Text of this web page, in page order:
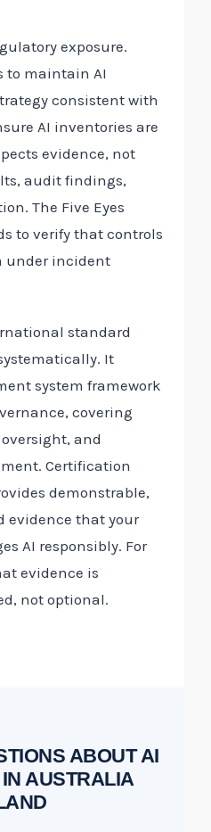
exposure.
to maintain AI
consistent with
AI inventories are
evidence, not
audit findings,
The Five Eyes
to verify that controls
under incident
standard
It
system framework
covering
and
Certification
demonstrable,
evidence that your
AI responsibly. For
evidence is
not optional.
ABOUT AI
AUSTRALIA